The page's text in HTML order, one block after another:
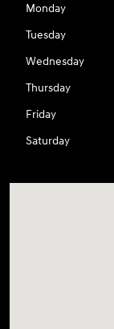
Monday
Tuesday
Wednesday
Thursday
Friday
Saturday